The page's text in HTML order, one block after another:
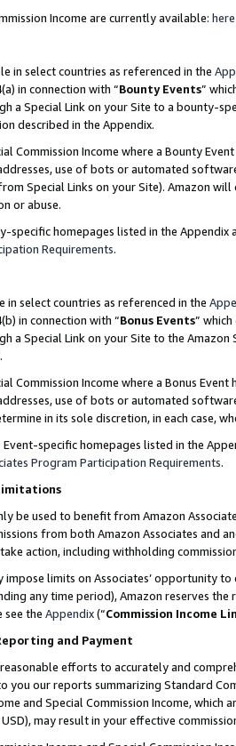
Income are currently available: here
in select countries as referenced in the
in connection with “Bounty Events”
a Special Link on your Site to a bounty-
described in the Appendix.
Commission Income where a Bounty
use of bots or automated
Special Links on your Site). Amazon
or abuse.
specific homepages listed in the
Requirements.
in select countries as referenced in the
in connection with “Bonus Events”
a Special Link on your Site to the
Commission Income where a Bonus
use of bots or automated
in its sole discretion, in each case,
Event-specific homepages listed in the
Program Participation Requirements.
be used to benefit from Amazon
from both Amazon Associates and
action, including withholding
limits on Associates’ opportunity
any time period), Amazon reserves
see the Appendix(“Commission Income
and Payment
efforts to accurately and
you our reports summarizing Standard
and Special Commission Income,
may result in your effective